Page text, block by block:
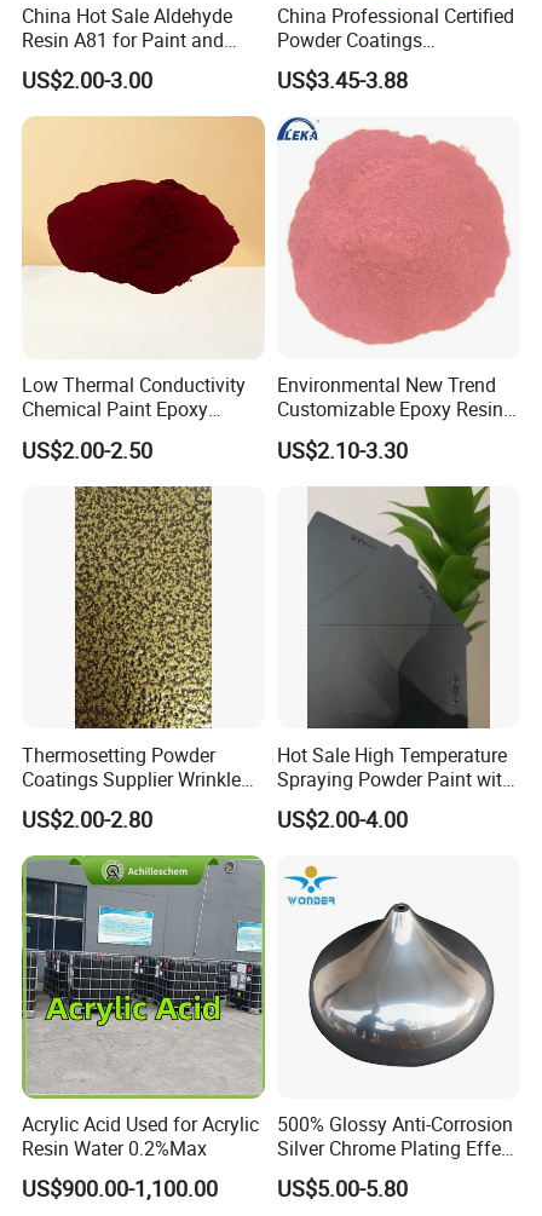
China Hot Sale Aldehyde
Resin A81 for Paint and
Colour Paste
US$2.00-3.00
China Professional Certified
Powder Coatings
Manufacturer Customized
Color Functional Powder
Coating
US$3.45-3.88
Low Thermal Conductivity
Chemical Paint Epoxy
Polyester Resistance
Powder Coating for Metal
Fence & Gate Anti-Rust
US$2.00-2.50
Environmental New Trend
Customizable Epoxy Resin
Candy Color Powder
Coating Powder
US$2.10-3.30
Thermosetting Powder
Coatings Supplier Wrinkle
Texture Spray Powder
Coatings
US$2.00-2.80
Hot Sale High Temperature
Spraying Powder Paint with
RoHS/Reach Certification
US$2.00-4.00
Acrylic Acid Used for Acrylic
Resin Water 0.2%Max
US$900.00-1,100.00
500% Glossy Anti-Corrosion
Silver Chrome Plating Effect
Powder Coating for Fan
Cover
US$5.00-5.80